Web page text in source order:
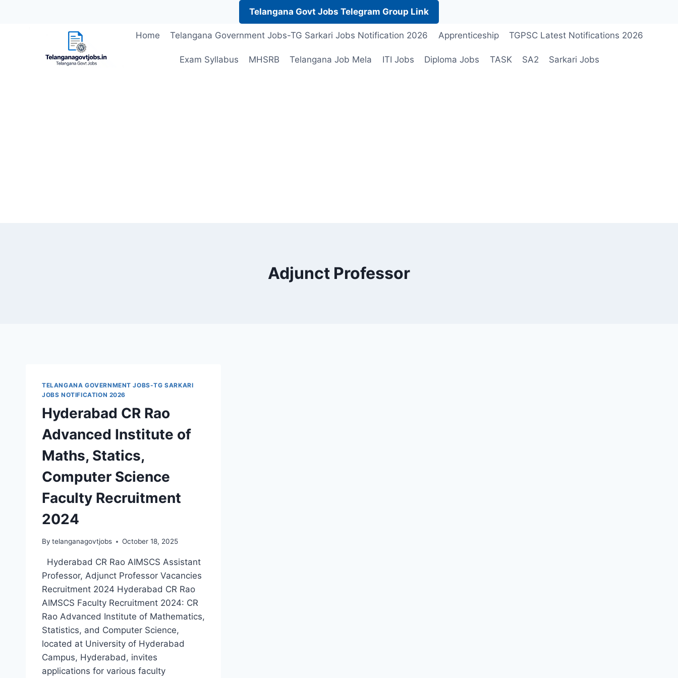
Telangana Govt Jobs Telegram Group Link
Home Telangana Government Jobs-TG Sarkari Jobs Notification 2026 Apprenticeship TGPSC Latest Notifications 2026
Exam Syllabus MHSRB Telangana Job Mela ITI Jobs Diploma Jobs TASK SA2 Sarkari Jobs
Adjunct Professor
TELANGANA GOVERNMENT JOBS-TG SARKARI
JOBS NOTIFICATION 2026
Hyderabad CR Rao
Advanced Institute of
Maths, Statics,
Computer Science
Faculty Recruitment
2024
By telanganagovtjobs October 18, 2025
Hyderabad CR Rao AIMSCS Assistant
Professor, Adjunct Professor Vacancies
Recruitment 2024 Hyderabad CR Rao
AIMSCS Faculty Recruitment 2024: CR
Rao Advanced Institute of Mathematics,
Statistics, and Computer Science,
located at University of Hyderabad
Campus, Hyderabad, invites
applications for various faculty